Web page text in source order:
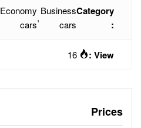
Economy
,
Luxury
,
Prestige
cars
,
VIP
cars